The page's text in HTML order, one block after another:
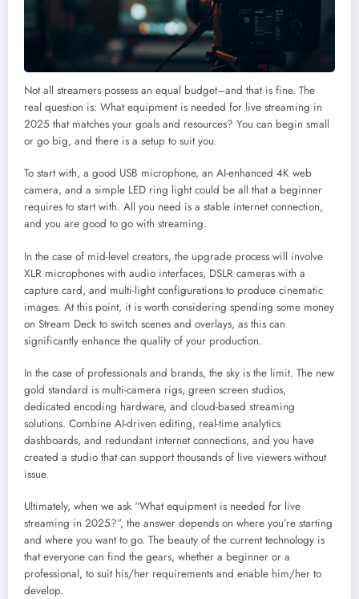
Not all streamers possess an equal budget–and that is fine. The
real question is: What equipment is needed for live streaming in
2025 that matches your goals and resources? You can begin small
or go big, and there is a setup to suit you.
To start with, a good USB microphone, an AI-enhanced 4K web
camera, and a simple LED ring light could be all that a beginner
requires to start with. All you need is a stable internet connection,
and you are good to go with streaming.
In the case of mid-level creators, the upgrade process will involve
XLR microphones with audio interfaces, DSLR cameras with a
capture card, and multi-light configurations to produce cinematic
images. At this point, it is worth considering spending some money
on Stream Deck to switch scenes and overlays, as this can
significantly enhance the quality of your production.
In the case of professionals and brands, the sky is the limit. The new
gold standard is multi-camera rigs, green screen studios,
dedicated encoding hardware, and cloud-based streaming
solutions. Combine AI-driven editing, real-time analytics
dashboards, and redundant internet connections, and you have
created a studio that can support thousands of live viewers without
issue.
Ultimately, when we ask “What equipment is needed for live
streaming in 2025?”, the answer depends on where you’re starting
and where you want to go. The beauty of the current technology is
that everyone can find the gears, whether a beginner or a
professional, to suit his/her requirements and enable him/her to
develop.